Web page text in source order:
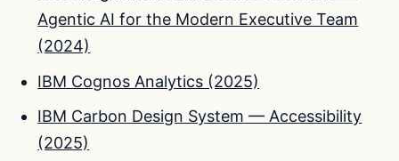
Agentic AI for the Modern Executive Team
(2024)
IBM Cognos Analytics (2025)
IBM Carbon Design System — Accessibility
(2025)